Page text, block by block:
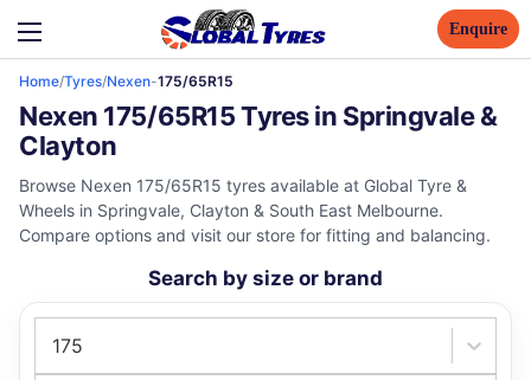
Enquire
Home/Tyres/Nexen-175/65R15
Nexen 175/65R15 Tyres in Springvale &
Clayton
Browse Nexen 175/65R15 tyres available at Global Tyre &
Wheels in Springvale, Clayton & South East Melbourne.
Compare options and visit our store for fitting and balancing.
Search by size or brand
175